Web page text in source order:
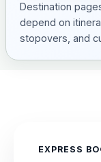
Destination
depend on
stopovers, and
EXPRESS